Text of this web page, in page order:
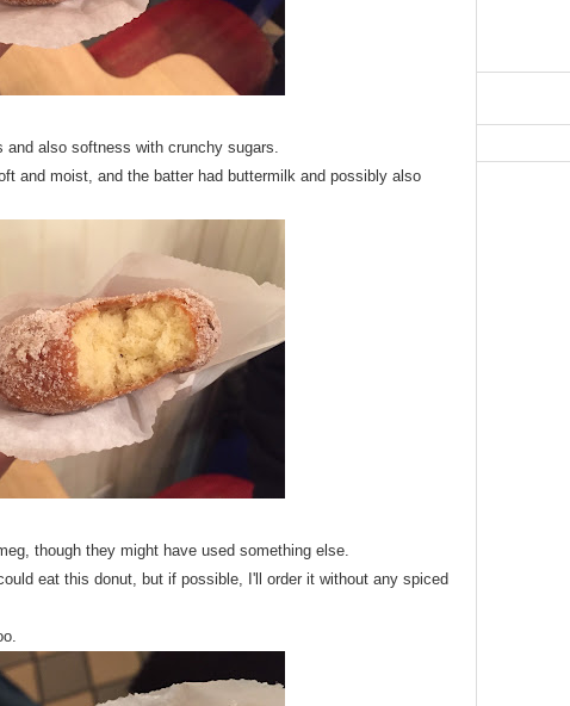
also softness with crunchy sugars.
and moist, and the batter had buttermilk and possibly also
though they might have used something else.
eat this donut, but if possible, I'll order it without any spiced